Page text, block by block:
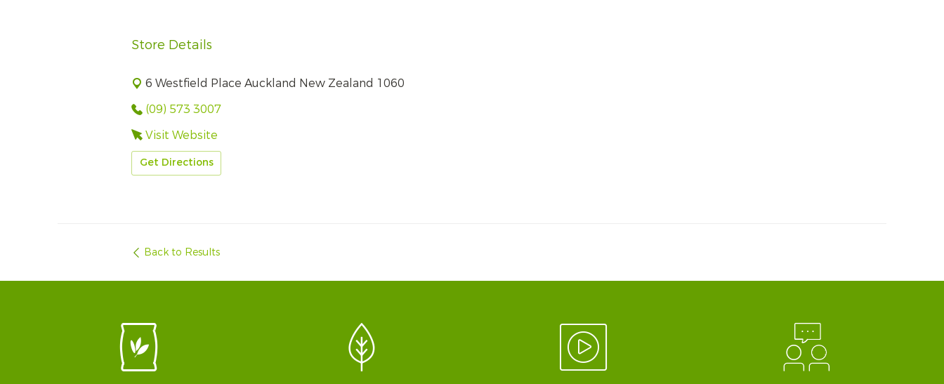
Store Details
6 Westfield Place Auckland New Zealand 1060
(09) 573 3007
Visit Website
Get Directions
Back to Results